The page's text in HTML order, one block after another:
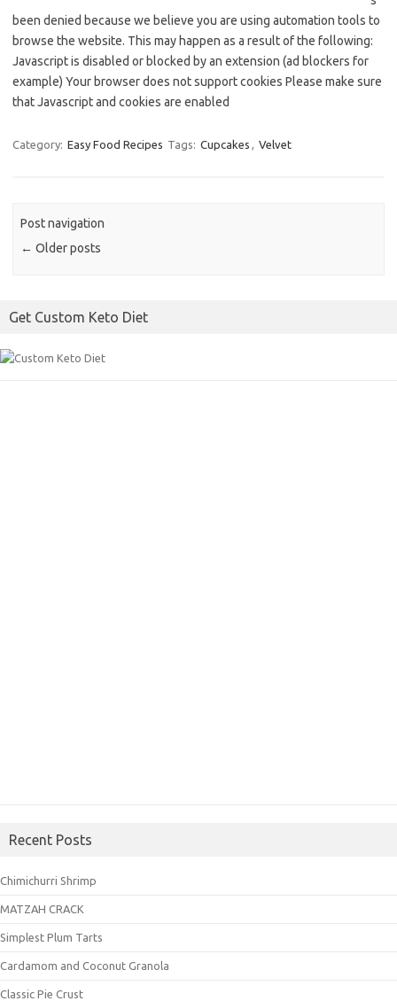
been denied because we believe you are using automation tools to
browse the website. This may happen as a result of the following:
Javascript is disabled or blocked by an extension (ad blockers for
example) Your browser does not support cookies Please make sure
that Javascript and cookies are enabled
Category: Easy Food Recipes Tags: Cupcakes , Velvet
Post navigation
← Older posts
Get Custom Keto Diet
Recent Posts
Chimichurri Shrimp
MATZAH CRACK
Simplest Plum Tarts
Cardamom and Coconut Granola
Classic Pie Crust